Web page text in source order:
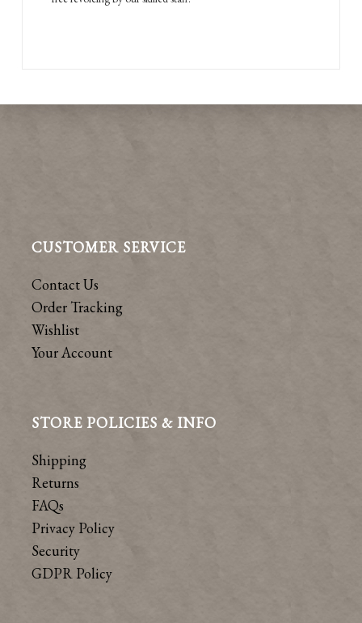
CUSTOMER SERVICE
Contact Us
Order Tracking
Wishlist
Your Account
STORE POLICIES & INFO
Shipping
Returns
FAQs
Privacy Policy
Security
GDPR Policy